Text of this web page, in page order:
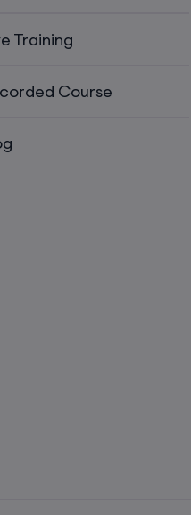
Training
Course
17th August,